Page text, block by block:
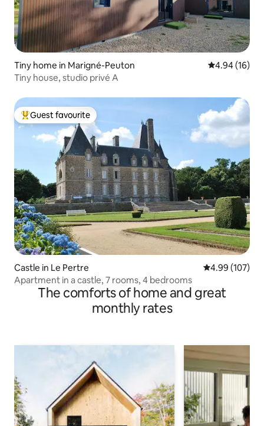
Tiny home in Marigné-Peuton 4.94 out of 5
4.94 (16)
Tiny house, studio privé A
Top guest favourite
Guest favourite
Castle in Le Pertre 4.99 out of 5
4.99 (107)
Apartment in a castle, 7 rooms, 4 bedrooms
The comforts of home and great
monthly rates